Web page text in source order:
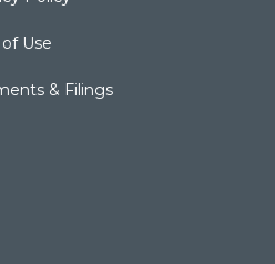
Use
& Filings